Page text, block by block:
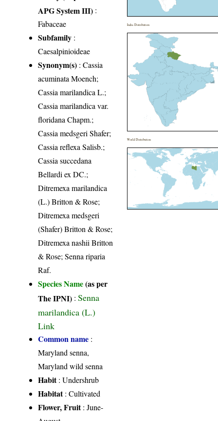
APG System III) :
Fabaceae
Subfamily :
Caesalpinioideae
Synonym(s) : Cassia
acuminata Moench;
Cassia marilandica L.;
Cassia marilandica var.
floridana Chapm.;
Cassia medsgeri Shafer;
Cassia reflexa Salisb.;
Cassia succedana
Bellardi ex DC.;
Ditremexa marilandica
(L.) Britton & Rose;
Ditremexa medsgeri
(Shafer) Britton & Rose;
Ditremexa nashii Britton
& Rose; Senna riparia
Raf.
Species Name(as per
The IPNI) :Senna
marilandica (L.)
Link
Common name :
Maryland senna,
Maryland wild senna
Habit: Undershrub
Habitat: Cultivated
Flower, Fruit: June-
India Distribution
World Distribution